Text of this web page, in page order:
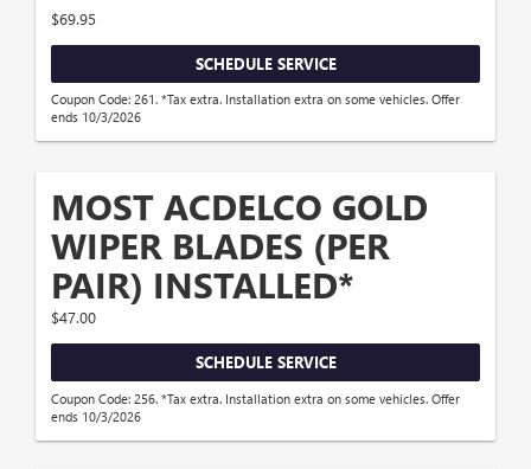
$69.95
SCHEDULE SERVICE
Coupon Code: 261. *Tax extra. Installation extra on some vehicles. Offer
ends 10/3/2026
MOST ACDELCO GOLD
WIPER BLADES (PER
PAIR) INSTALLED*
$47.00
SCHEDULE SERVICE
Coupon Code: 256. *Tax extra. Installation extra on some vehicles. Offer
ends 10/3/2026